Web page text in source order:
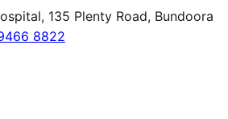
135 Plenty Road, Bundoora
8822